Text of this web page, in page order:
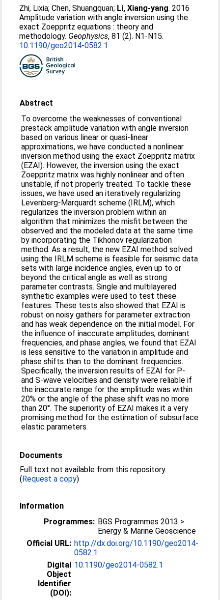
Zhi, Lixia;Chen, Shuangquan; Li, Xiang-yang. 2016
Amplitude variation with angle inversion using the
exact Zoeppritz equations : theory and
methodology. Geophysics, 81 (2). N1-N15.
10.1190/geo2014-0582.1
Abstract
To overcome the weaknesses of conventional
prestack amplitude variation with angle inversion
based on various linear or quasi-linear
approximations, we have conducted a nonlinear
inversion method using the exact Zoeppritz matrix
(EZAI). However, the inversion using the exact
Zoeppritz matrix was highly nonlinear and often
unstable, if not properly treated. To tackle these
issues, we have used an iteratively regularizing
Levenberg-Marquardt scheme (IRLM), which
regularizes the inversion problem within an
algorithm that minimizes the misfit between the
observed and the modeled data at the same time
by incorporating the Tikhonov regularization
method. As a result, the new EZAI method solved
using the IRLM scheme is feasible for seismic data
sets with large incidence angles, even up to or
beyond the critical angle as well as strong
parameter contrasts. Single and multilayered
synthetic examples were used to test these
features. These tests also showed that EZAI is
robust on noisy gathers for parameter extraction
and has weak dependence on the initial model. For
the influence of inaccurate amplitudes, dominant
frequencies, and phase angles, we found that EZAI
is less sensitive to the variation in amplitude and
phase shifts than to the dominant frequencies.
Specifically, the inversion results of EZAI for P-
and S-wave velocities and density were reliable if
the inaccurate range for the amplitude was within
20% or the angle of the phase shift was no more
than 20°. The superiority of EZAI makes it a very
promising method for the estimation of subsurface
elastic parameters.
Documents
Full text not available from this repository.
(Request a copy)
Information
Programmes: BGS Programmes 2013 >
Energy & Marine Geoscience
Official URL: http://dx.doi.org/10.1190/geo2014-
0582.1
Digital
Object
Identifier
(DOI):
10.1190/geo2014-0582.1